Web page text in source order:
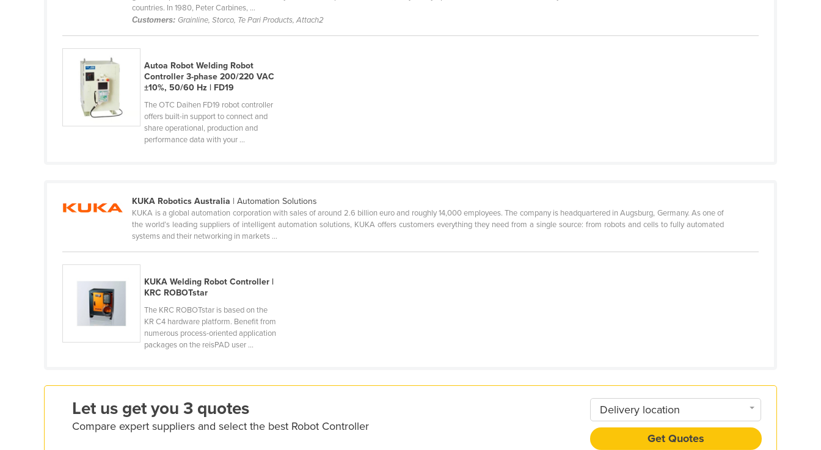
Burkina Faso
Burma
Burundi
Central African Republic
Colombia
Comoros
Congo (Brazzaville)
Cuba
Cyprus
countries. In 1980, Peter Carbines, ...
Customers: Grainline, Storco, Te Pari Products, Attach2
Autoa Robot Welding Robot
Controller 3-phase 200/220 VAC
±10%, 50/60 Hz | FD19
The OTC Daihen FD19 robot controller
offers built-in support to connect and
share operational, production and
performance data with your ...
KUKA Robotics Australia | Automation Solutions
KUKA is a global automation corporation with sales of around 2.6 billion euro and roughly 14,000 employees. The company is headquartered in Augsburg, Germany. As one of
the world’s leading suppliers of intelligent automation solutions, KUKA offers customers everything they need from a single source: from robots and cells to fully automated
systems and their networking in markets ...
KUKA Welding Robot Controller |
KRC ROBOTstar
The KRC ROBOTstar is based on the
KR C4 hardware platform. Benefit from
numerous process-oriented application
packages on the reisPAD user ...
Let us get you 3 quotes
Compare expert suppliers and select the best Robot Controller
Delivery location
Get Quotes